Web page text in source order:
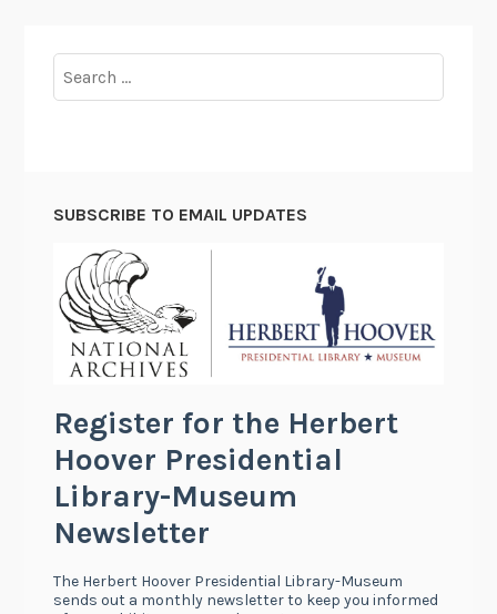
for:
SUBSCRIBE TO EMAIL UPDATES